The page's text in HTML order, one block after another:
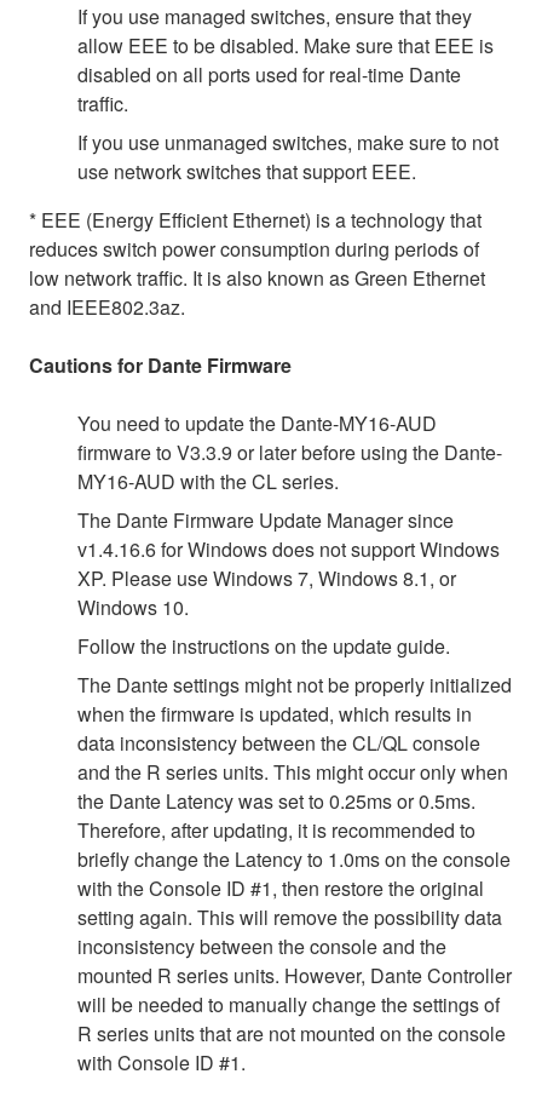
If you use managed switches, ensure that they
allow EEE to be disabled. Make sure that EEE is
disabled on all ports used for real-time Dante
traffic.
If you use unmanaged switches, make sure to not
use network switches that support EEE.
* EEE (Energy Efficient Ethernet) is a technology that
reduces switch power consumption during periods of
low network traffic. It is also known as Green Ethernet
and IEEE802.3az.
Cautions for Dante Firmware
You need to update the Dante-MY16-AUD
firmware to V3.3.9 or later before using the Dante-
MY16-AUD with the CL series.
The Dante Firmware Update Manager since
v1.4.16.6 for Windows does not support Windows
XP. Please use Windows 7, Windows 8.1, or
Windows 10.
Follow the instructions on the update guide.
The Dante settings might not be properly initialized
when the firmware is updated, which results in
data inconsistency between the CL/QL console
and the R series units. This might occur only when
the Dante Latency was set to 0.25ms or 0.5ms.
Therefore, after updating, it is recommended to
briefly change the Latency to 1.0ms on the console
with the Console ID #1, then restore the original
setting again. This will remove the possibility data
inconsistency between the console and the
mounted R series units. However, Dante Controller
will be needed to manually change the settings of
R series units that are not mounted on the console
with Console ID #1.